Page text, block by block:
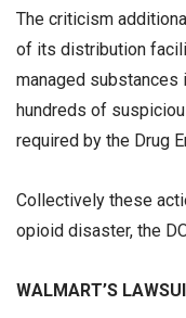
The criticism
of its distribution
managed substances
hundreds of
required by the Drug
Collectively these
opioid disaster, the
WALMART’S